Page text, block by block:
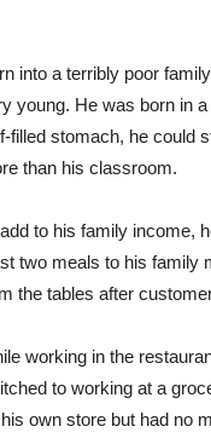
into a terribly poor
young. He was born in
filled stomach, he could
than his classroom.
to his family income,
two meals to his family
the tables after
working in the
to working at a
own store but had no